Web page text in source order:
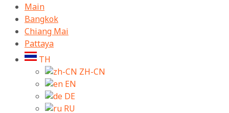
Main
Bangkok
Chiang Mai
Pattaya
TH
ZH-CN
EN
DE
RU